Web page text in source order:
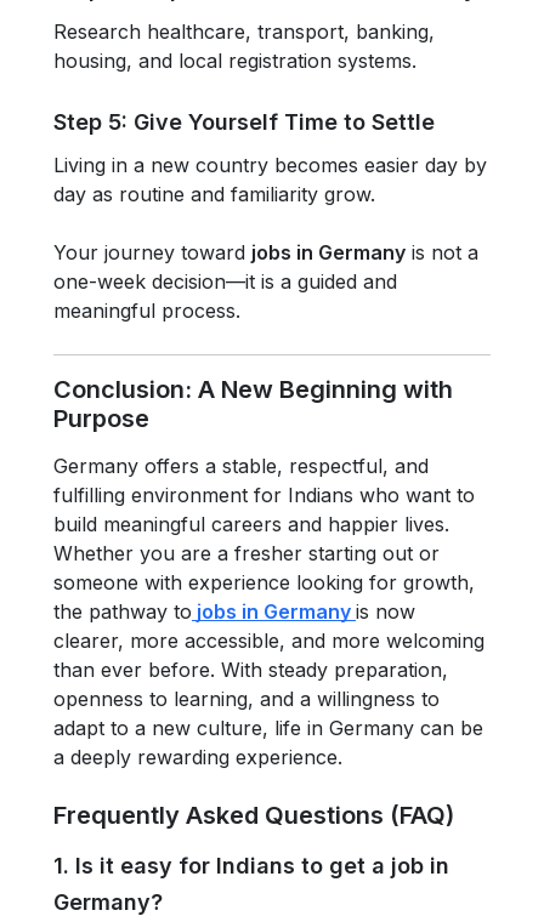
Research healthcare, transport, banking,
housing, and local registration systems.
Step 5: Give Yourself Time to Settle
Living in a new country becomes easier day by
day as routine and familiarity grow.
Your journey toward jobs in Germany is not a
one-week decision—it is a guided and
meaningful process.
Conclusion: A New Beginning with
Purpose
Germany offers a stable, respectful, and
fulfilling environment for Indians who want to
build meaningful careers and happier lives.
Whether you are a fresher starting out or
someone with experience looking for growth,
the pathway to jobs in Germany is now
clearer, more accessible, and more welcoming
than ever before. With steady preparation,
openness to learning, and a willingness to
adapt to a new culture, life in Germany can be
a deeply rewarding experience.
Frequently Asked Questions (FAQ)
1. Is it easy for Indians to get a job in
Germany?